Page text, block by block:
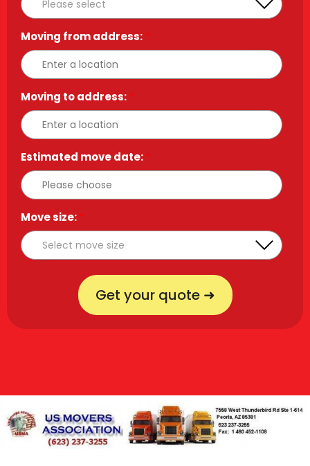
Moving from address:*
Moving to address:*
Estimated move date:*
Move size:*
Get your quote ➜